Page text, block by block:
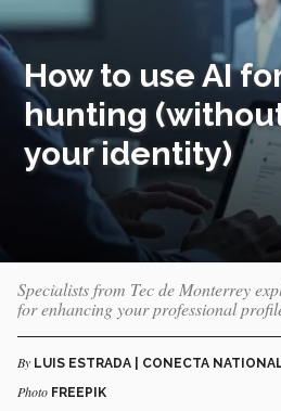
How to use AI
hunting
your identity)
Specialists from Tec de Monterrey
for enhancing your professional
By LUIS ESTRADA | CONECTA
Photo FREEPIK